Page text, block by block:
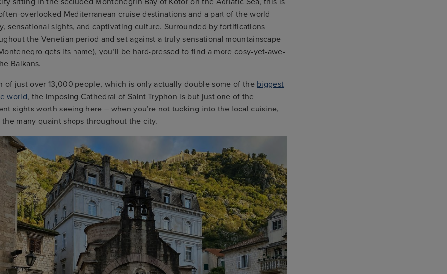
sitting in the secluded Montenegrin Bay of Kotor on the Adriatic Sea, this is
overlooked Mediterranean cruise destinations and a part of the world
sensational sights, and captivating culture. Surrounded by fortifications
the Venetian period and set against a truly sensational mountainscape
gets its name), you’ll be hard-pressed to find a more cosy-yet-awe-
Balkans.
of just over 13,000 people, which is only actually double some of the biggest
world, the imposing Cathedral of Saint Tryphon is but just one of the
sights worth seeing here – when you’re not tucking into the local cuisine,
many quaint shops throughout the city.